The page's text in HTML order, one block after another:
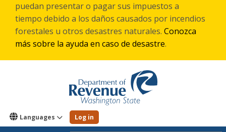
puedan presentar o pagar sus impuestos a
tiempo debido a los daños causados por incendios
forestales u otros desastres naturales. Conozca
más sobre la ayuda en caso de desastre.
Languages Log in